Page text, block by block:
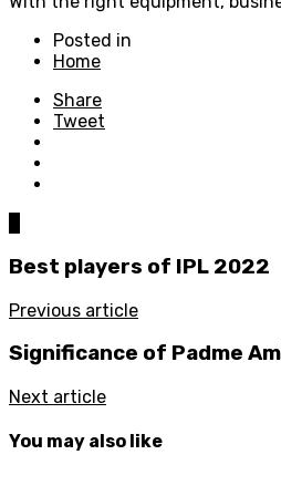
Posted in
Home
Share
Tweet
Best players of IPL 2022
Previous article
Significance of Padme
Next article
You may also like